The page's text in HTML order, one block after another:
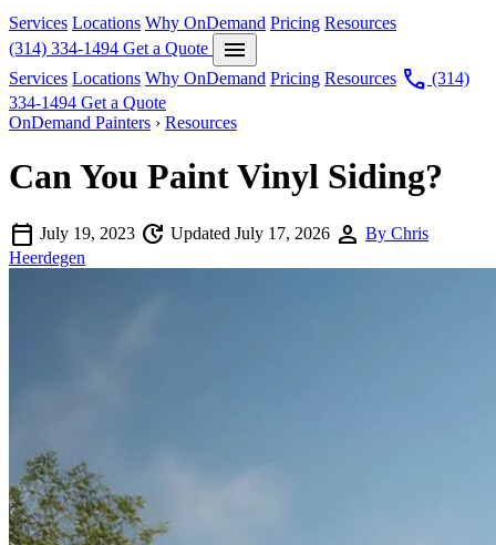
Services Locations Why OnDemand Pricing Resources
(314) 334-1494 Get a Quote menu
Services Locations Why OnDemand Pricing Resources call (314)
334-1494 Get a Quote
OnDemand Painters › Resources
Can You Paint Vinyl Siding?
calendar_today July 19, 2023 update Updated July 17, 2026 person By Chris
Heerdegen